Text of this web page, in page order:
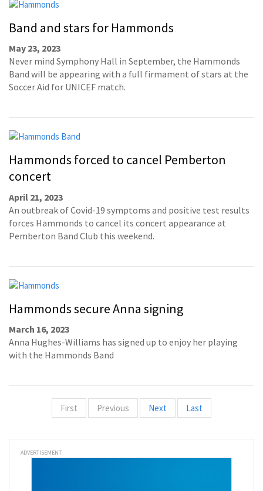
Band and stars for Hammonds
May 23, 2023
Never mind Symphony Hall in September, the Hammonds
Band will be appearing with a full firmament of stars at the
Soccer Aid for UNICEF match.
Hammonds forced to cancel Pemberton
concert
April 21, 2023
An outbreak of Covid-19 symptoms and positive test results
forces Hammonds to cancel its concert appearance at
Pemberton Band Club this weekend.
Hammonds secure Anna signing
March 16, 2023
Anna Hughes-Williams has signed up to enjoy her playing
with the Hammonds Band
First Previous Next Last
ADVERTISEMENT